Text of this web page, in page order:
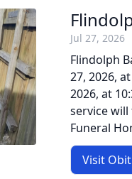
Jul 27, 2026
Flindolph
27, 2026,
2026, at
service
Funeral
Visit